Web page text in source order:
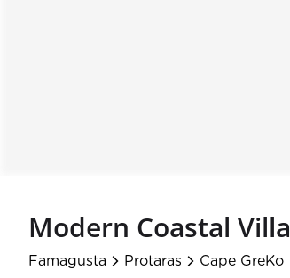
Modern Coastal Villa
Famagusta arrow_forward_ios Protaras arrow_forward_ios Cape GreKo